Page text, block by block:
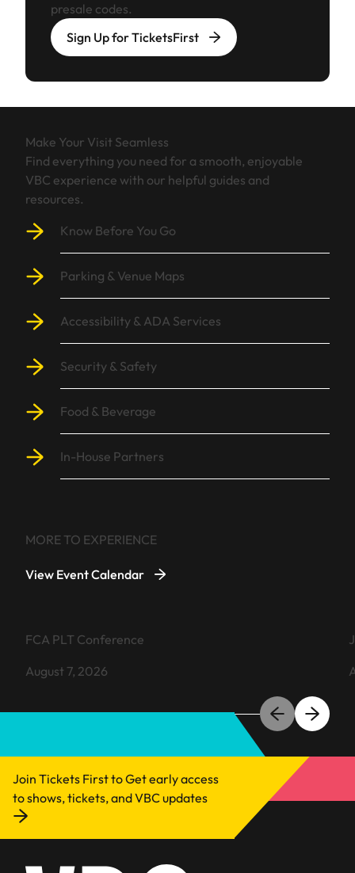
presale codes.
Sign Up for TicketsFirst
Make Your Visit Seamless
Find everything you need for a smooth, enjoyable
VBC experience with our helpful guides and
resources.
Know Before You Go
Parking & Venue Maps
Accessibility & ADA Services
Security & Safety
Food & Beverage
In-House Partners
MORE TO EXPERIENCE
View Event Calendar
FCA PLT Conference
August 7, 2026
Join Tickets First to Get early access
to shows, tickets, and VBC updates